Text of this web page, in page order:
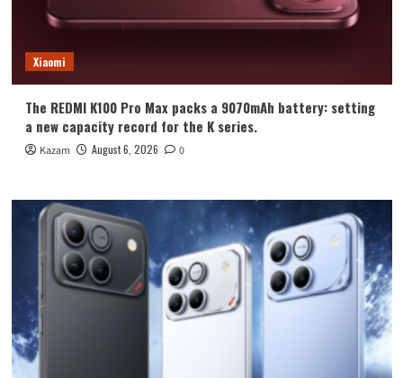
Xiaomi
The REDMI K100 Pro Max packs a 9070mAh battery: setting
a new capacity record for the K series.
Kazam August 6, 2026 0